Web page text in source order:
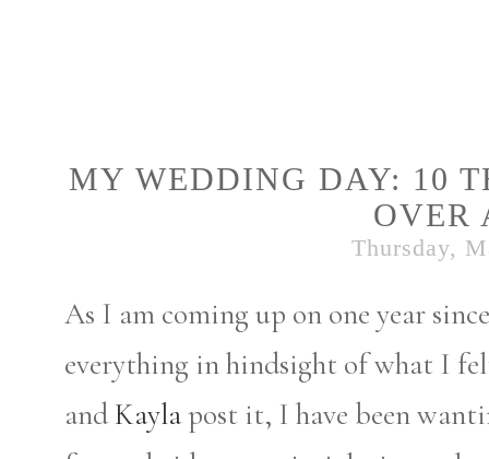
MY WEDDING DAY: 10
OVER
Thursday,
As I am coming up on one year
everything in hindsight of what I
andKaylapost it, I have been